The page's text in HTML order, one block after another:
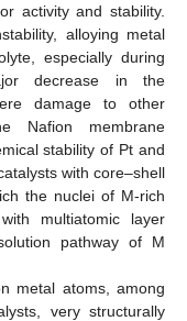
activity and stability.
alloying metal
especially during
decrease in the
damage to other
Nafion membrane
stability of Pt and
with core–shell
the nuclei of M-rich
multiatomic layer
pathway of M
metal atoms, among
very structurally